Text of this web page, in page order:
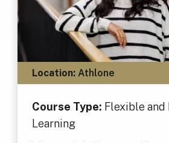
Location:Athlone
Course Type: Flexible
Learning